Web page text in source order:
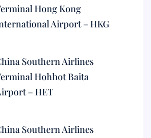
Hong Kong
Airport – HKG
Southern Airlines
Hohhot Baita
– HET
Southern Airlines